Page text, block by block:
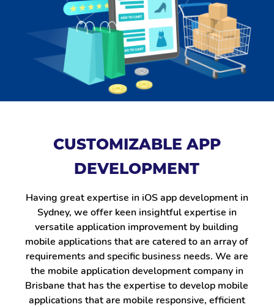
CUSTOMIZABLE APP
DEVELOPMENT
Having great expertise in iOS app development in
Sydney, we offer keen insightful expertise in
versatile application improvement by building
mobile applications that are catered to an array of
requirements and specific business needs. We are
the mobile application development company in
Brisbane that has the expertise to develop mobile
applications that are mobile responsive, efficient